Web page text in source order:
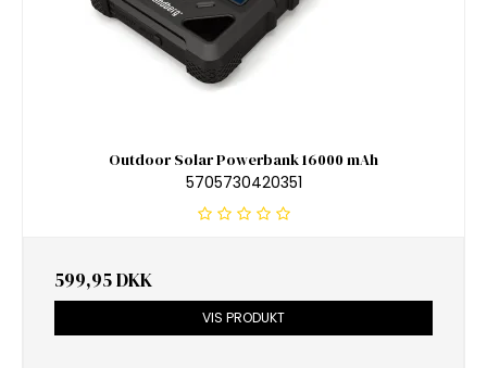
Outdoor Solar Powerbank 16000 mAh
5705730420351
599,95 DKK
VIS PRODUKT